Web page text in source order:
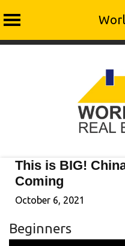
This is BIG!
Coming
October 6, 2021
Beginners